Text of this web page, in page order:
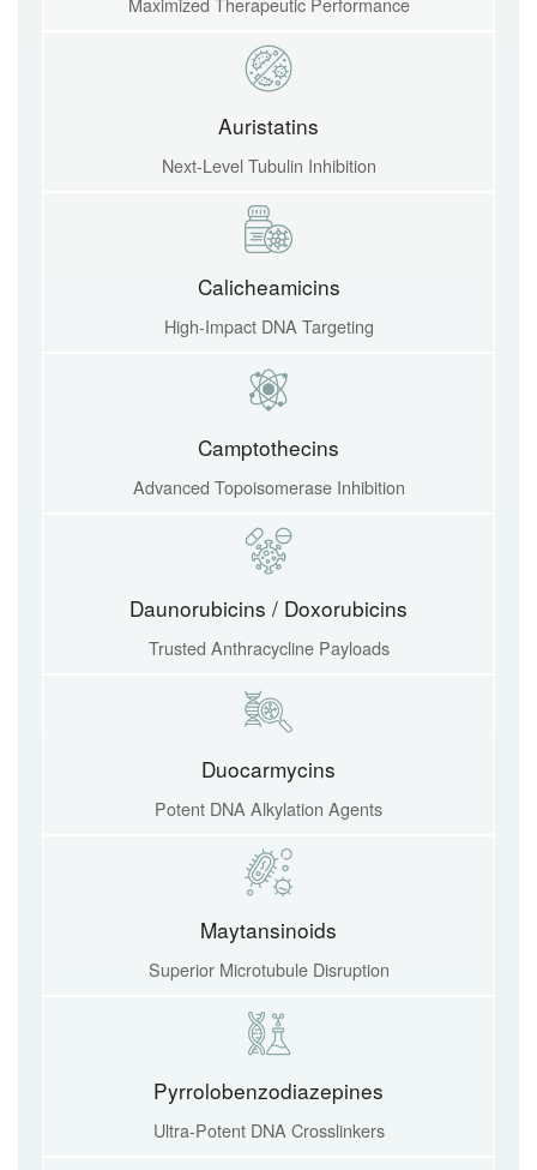
Auristatins
Next-Level Tubulin Inhibition
Calicheamicins
High-Impact DNA Targeting
Camptothecins
Advanced Topoisomerase Inhibition
Daunorubicins / Doxorubicins
Trusted Anthracycline Payloads
Duocarmycins
Potent DNA Alkylation Agents
Maytansinoids
Superior Microtubule Disruption
Pyrrolobenzodiazepines
Ultra-Potent DNA Crosslinkers